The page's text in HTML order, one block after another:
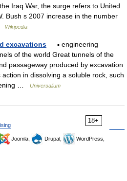
Iraq War, the surge refers to United
Bush s 2007 increase in the number
Wikipedia
excavations — ▪ engineering
of the world Great tunnels of the
passageway produced by excavation
in dissolving a soluble rock, such
…
Universalium
18+
Joomla, Drupal,
WordPress,